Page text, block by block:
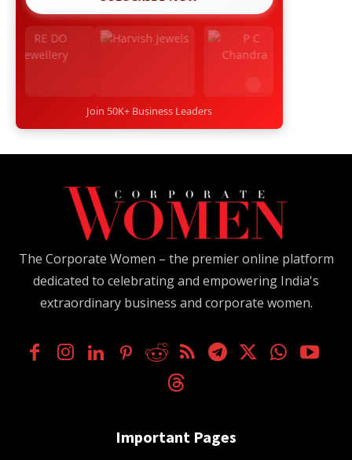
Join 50K+ Business Leaders
The Corporate Women – the premier online platform
dedicated to celebrating and empowering India's
extraordinary business and corporate women.
Important Pages